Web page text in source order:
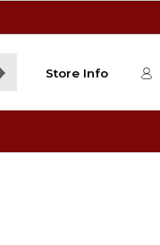
Store Info